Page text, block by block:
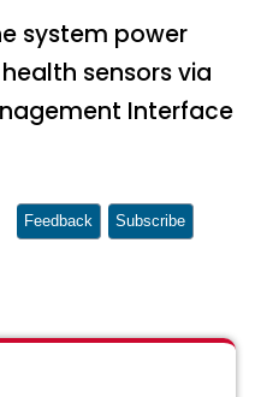
system power
sensors via
Interface
Feedback Subscribe